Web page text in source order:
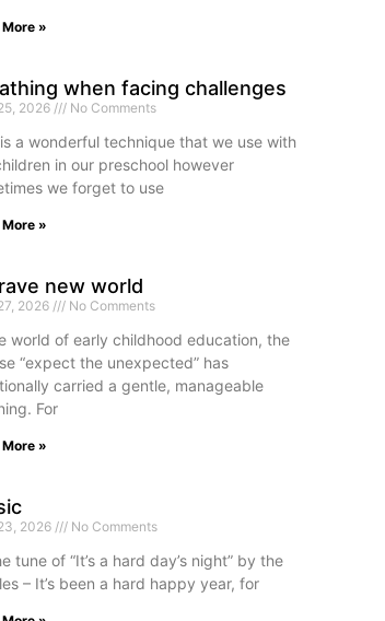
»
when facing challenges
2026 No Comments
a wonderful technique that we use with
in our preschool however
we forget to use
»
new world
2026 No Comments
world of early childhood education, the
“expect the unexpected” has
carried a gentle, manageable
For
»
2026 No Comments
tune of “It’s a hard day’s night” by the
– It’s been a hard happy year, for